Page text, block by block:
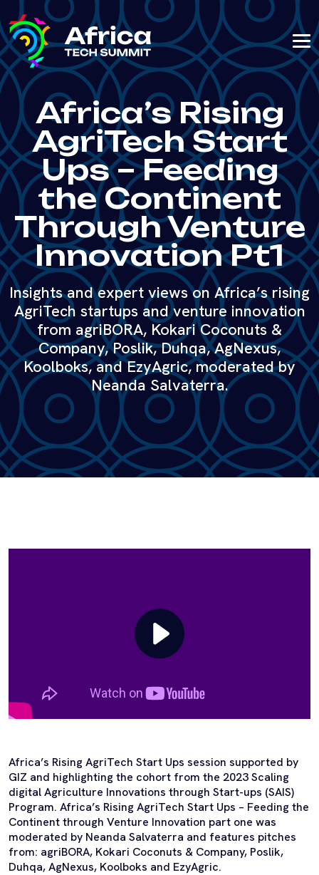
Africa’s Rising
AgriTech Start
Ups – Feeding
the Continent
Through Venture
Innovation Pt1
Insights and expert views on Africa’s rising
AgriTech startups and venture innovation
from agriBORA, Kokari Coconuts &
Company, Poslik, Duhqa, AgNexus,
Koolboks, and EzyAgric, moderated by
Neanda Salvaterra.
Africa’s Rising AgriTech Start Ups session supported by
GIZ and highlighting the cohort from the 2023 Scaling
digital Agriculture Innovations through Start-ups (SAIS)
Program. Africa’s Rising AgriTech Start Ups – Feeding the
Continent through Venture Innovation part one was
moderated by Neanda Salvaterra and features pitches
from: agriBORA, Kokari Coconuts & Company, Poslik,
Duhqa, AgNexus, Koolboks and EzyAgric.